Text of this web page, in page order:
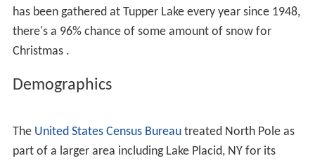
has been gathered at Tupper Lake every year since 1948,
there's a 96% chance of some amount of snow for
Christmas .
Demographics
The United States Census Bureautreated North Pole as
part of a larger area including Lake Placid, NY for its